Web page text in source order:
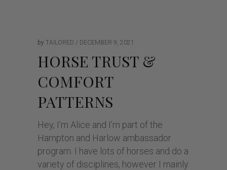
by TAILORED DECEMBER 9, 2021
HORSE TRUST &
COMFORT
PATTERNS
Hey, I’m Alice and I’m part of the
Hampton and Harlow ambassador
program. I have lots of horses and do a
variety of disciplines, however I mainly